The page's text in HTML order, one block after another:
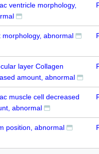
ventricle morphology,
morphology, abnormal
layer Collagen
amount, abnormal
muscle cell decreased
abnormal
position, abnormal